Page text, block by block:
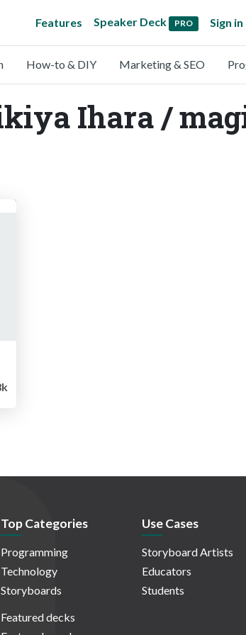
Features Speaker Deck PRO Sign in
How-to & DIY Marketing & SEO
Ihara /
Top Categories
Programming
Technology
Storyboards
Featured decks
Use Cases
Storyboard Artists
Educators
Students